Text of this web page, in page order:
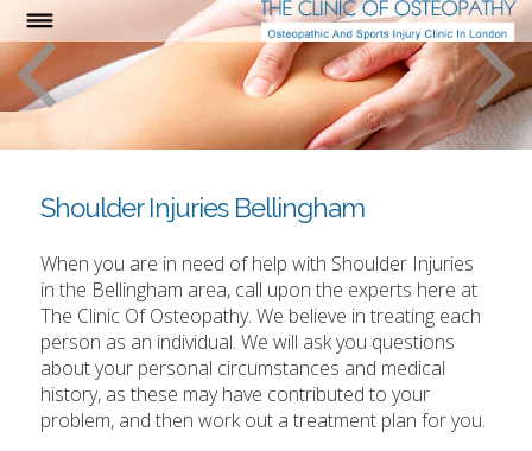
Shoulder Injuries Bellingham
When you are in need of help with Shoulder Injuries
in the Bellingham area, call upon the experts here at
The Clinic Of Osteopathy. We believe in treating each
person as an individual. We will ask you questions
about your personal circumstances and medical
history, as these may have contributed to your
problem, and then work out a treatment plan for you.